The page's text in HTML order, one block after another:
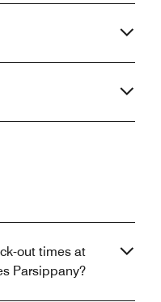
out times at
Parsippany?